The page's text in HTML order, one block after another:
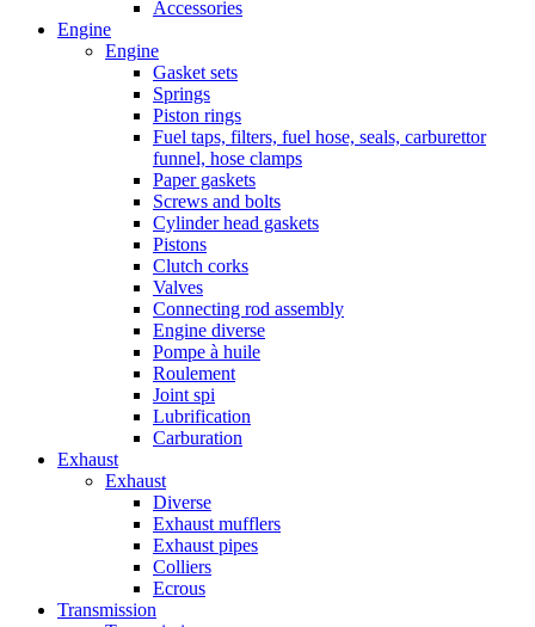
Accessories
Engine
Engine
Gasket sets
Springs
Piston rings
Fuel taps, filters, fuel hose, seals, carburettor
funnel, hose clamps
Paper gaskets
Screws and bolts
Cylinder head gaskets
Pistons
Clutch corks
Valves
Connecting rod assembly
Engine diverse
Pompe à huile
Roulement
Joint spi
Lubrification
Carburation
Exhaust
Exhaust
Diverse
Exhaust mufflers
Exhaust pipes
Colliers
Ecrous
Transmission